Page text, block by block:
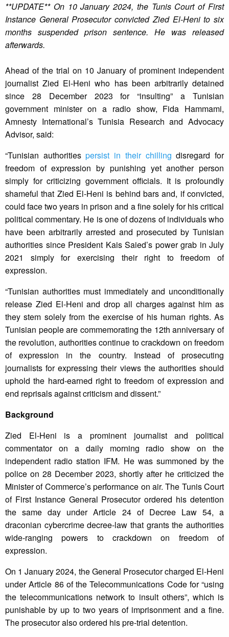
**UPDATE** On 10 January 2024, the Tunis Court of First
Instance General Prosecutor convicted Zied El-Heni to six
months suspended prison sentence. He was released
afterwards.
Ahead of the trial on 10 January of prominent independent
journalist Zied El-Heni who has been arbitrarily detained
since 28 December 2023 for “insulting” a Tunisian
government minister on a radio show, Fida Hammami,
Amnesty International’s Tunisia Research and Advocacy
Advisor, said:
“Tunisian authoritiespersist in their chilling disregard for
freedom of expression by punishing yet another person
simply for criticizing government officials. It is profoundly
shameful that Zied El-Heni is behind bars and, if convicted,
could face two years in prison and a fine solely for his critical
political commentary. He is one of dozens of individuals who
have been arbitrarily arrested and prosecuted by Tunisian
authorities since President Kais Saied’s power grab in July
2021 simply for exercising their right to freedom of
expression.
“Tunisian authorities must immediately and unconditionally
release Zied El-Heni and drop all charges against him as
they stem solely from the exercise of his human rights. As
Tunisian people are commemorating the 12th anniversary of
the revolution, authorities continue to crackdown on freedom
of expression in the country. Instead of prosecuting
journalists for expressing their views the authorities should
uphold the hard-earned right to freedom of expression and
end reprisals against criticism and dissent.”
Background
Zied El-Heni is a prominent journalist and political
commentator on a daily morning radio show on the
independent radio station IFM. He was summoned by the
police on 28 December 2023, shortly after he criticized the
Minister of Commerce’s performance on air. The Tunis Court
of First Instance General Prosecutor ordered his detention
the same day under Article 24 of Decree Law 54, a
draconian cybercrime decree-law that grants the authorities
wide-ranging powers to crackdown on freedom of
expression.
On 1 January 2024, the General Prosecutor charged El-Heni
under Article 86 of the Telecommunications Code for “using
the telecommunications network to insult others”, which is
punishable by up to two years of imprisonment and a fine.
The prosecutor also ordered his pre-trial detention.